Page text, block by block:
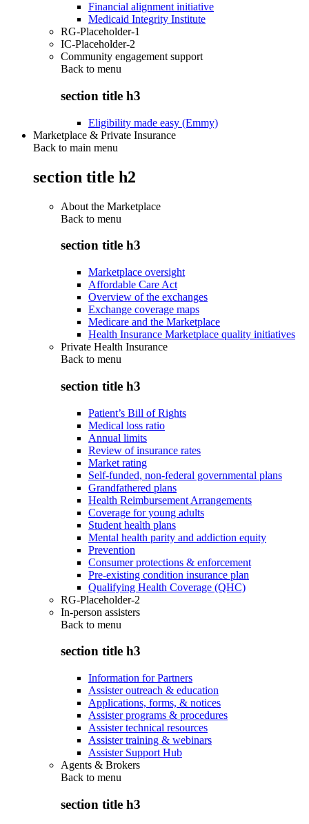
Financial alignment initiative
Medicaid Integrity Institute
RG-Placeholder-1
IC-Placeholder-2
Community engagement support
Back to menu
section title h3
Eligibility made easy (Emmy)
Marketplace & Private Insurance
Back to main menu
section title h2
About the Marketplace
Back to menu
section title h3
Marketplace oversight
Affordable Care Act
Overview of the exchanges
Exchange coverage maps
Medicare and the Marketplace
Health Insurance Marketplace quality initiatives
Private Health Insurance
Back to menu
section title h3
Patient’s Bill of Rights
Medical loss ratio
Annual limits
Review of insurance rates
Market rating
Self-funded, non-federal governmental plans
Grandfathered plans
Health Reimbursement Arrangements
Coverage for young adults
Student health plans
Mental health parity and addiction equity
Prevention
Consumer protections & enforcement
Pre-existing condition insurance plan
Qualifying Health Coverage (QHC)
RG-Placeholder-2
In-person assisters
Back to menu
section title h3
Information for Partners
Assister outreach & education
Applications, forms, & notices
Assister programs & procedures
Assister technical resources
Assister training & webinars
Assister Support Hub
Agents & Brokers
Back to menu
section title h3